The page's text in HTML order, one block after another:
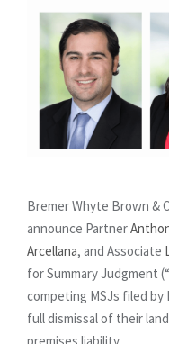
Bremer Whyte Brown &
announce Partner
Arcellana, and Associate
for Summary Judgment
competing MSJs filed
full dismissal of their